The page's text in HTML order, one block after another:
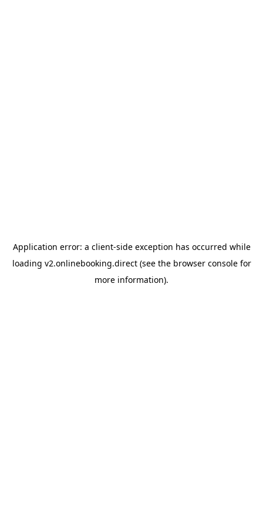
Application error: a client-side exception has occurred while
loading v2.onlinebooking.direct(see the browser consolefor
more information).